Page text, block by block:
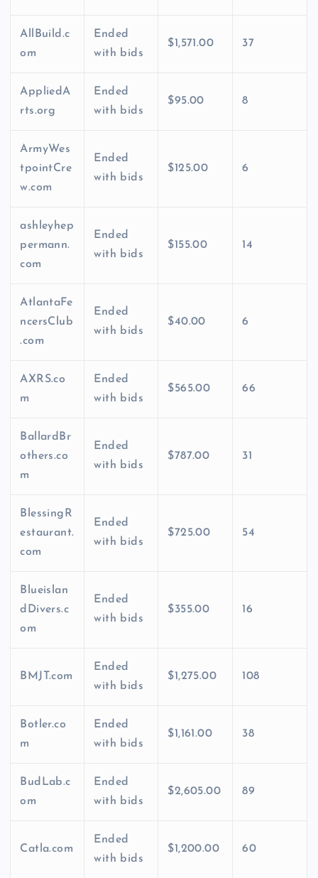
AllBuild.c
om
Ended
with bids
$1,571.00 37
AppliedA
rts.org
Ended
with bids
$95.00 8
ArmyWes
tpointCre
w.com
Ended
with bids
$125.00 6
ashleyhep
permann.
com
Ended
with bids
$155.00 14
AtlantaFe
ncersClub
.com
Ended
with bids
$40.00 6
AXRS.co
m
Ended
with bids
$565.00 66
BallardBr
others.co
m
Ended
with bids
$787.00 31
BlessingR
estaurant.
com
Ended
with bids
$725.00 54
Blueislan
dDivers.c
om
Ended
with bids
$355.00 16
BMJT.com
Ended
with bids
$1,275.00 108
Botler.co
m
Ended
with bids
$1,161.00 38
BudLab.c
om
Ended
with bids
$2,605.00 89
Catla.com
Ended
with bids
$1,200.00 60